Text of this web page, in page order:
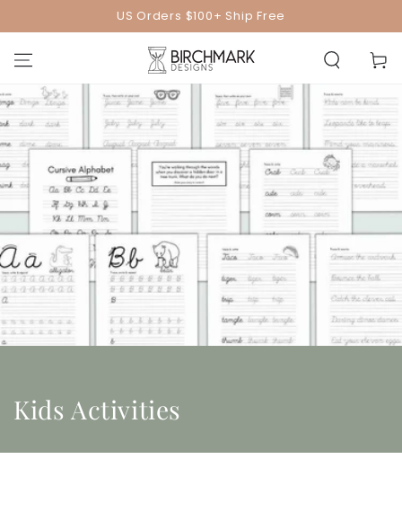
US Orders $100+ Ship Free
Cart
Kids Activities